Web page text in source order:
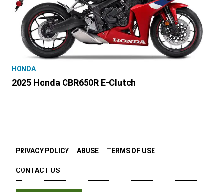
HONDA
2025 Honda CBR650R E-Clutch
PRIVACY POLICY ABUSE TERMS OF USE
CONTACT US